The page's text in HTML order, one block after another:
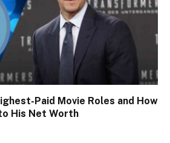
Paid Movie Roles and How
His Net Worth